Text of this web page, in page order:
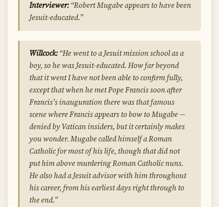
Interviewer:“Robert Mugabe appears to have been
Jesuit-educated.”
Willcock:“He went to a Jesuit mission school as a
boy, so he was Jesuit-educated. How far beyond
that it went I have not been able to confirm fully,
except that when he met Pope Francis soon after
Francis's inauguration there was that famous
scene where Francis appears to bow to Mugabe —
denied by Vatican insiders, but it certainly makes
you wonder. Mugabe called himself a Roman
Catholic for most of his life, though that did not
put him above murdering Roman Catholic nuns.
He also had a Jesuit advisor with him throughout
his career, from his earliest days right through to
the end.”